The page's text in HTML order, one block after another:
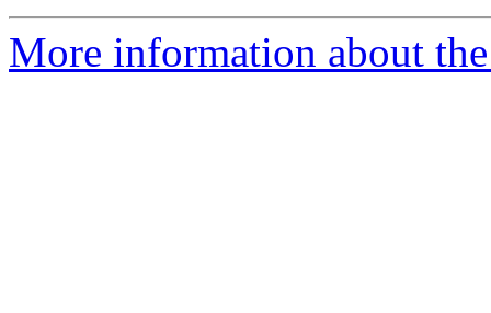
More information about